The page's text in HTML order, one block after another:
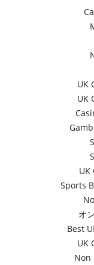
UK
UK
UK
Sports
オ
Best
UK
Non